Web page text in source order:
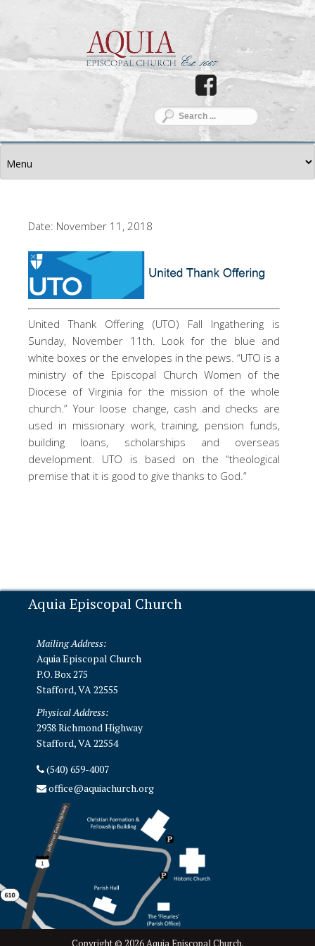
Date: November 11, 2018
United Thank Offering (UTO) Fall Ingathering is
Sunday, November 11th. Look for the blue and
white boxes or the envelopes in the pews. “UTO is a
ministry of the Episcopal Church Women of the
Diocese of Virginia for the mission of the whole
church.” Your loose change, cash and checks are
used in missionary work, training, pension funds,
building loans, scholarships and overseas
development. UTO is based on the “theological
premise that it is good to give thanks to God.”
Aquia Episcopal Church
Mailing Address:
Aquia Episcopal Church
P.O. Box 275
Stafford, VA 22555
Physical Address:
2938 Richmond Highway
Stafford, VA 22554
(540) 659-4007
office@aquiachurch.org
Copyright © 2026 Aquia Episcopal Church.